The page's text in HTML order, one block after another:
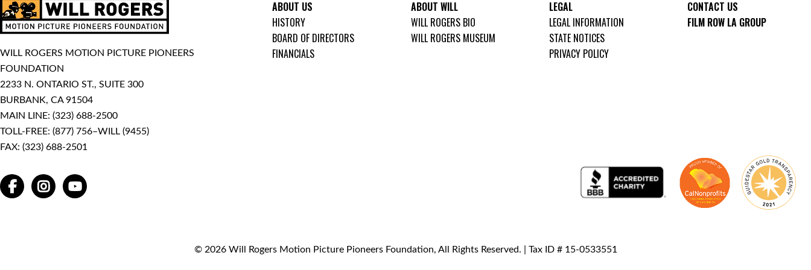
WILL ROGERS MOTION PICTURE PIONEERS
FOUNDATION
2233 N. ONTARIO ST., SUITE 300
BURBANK, CA 91504
MAIN LINE: (323) 688-2500
TOLL-FREE: (877) 756–WILL (9455)
FAX: (323) 688-2501
FACEBOOKINSTAGRAMYOUTUBE
ABOUT US
HISTORY
BOARD OF DIRECTORS
FINANCIALS
ABOUT WILL
WILL ROGERS BIO
WILL ROGERS MUSEUM
LEGAL
LEGAL INFORMATION
STATE NOTICES
PRIVACY POLICY
CONTACT US
FILM ROW LA GROUP
© 2026 Will Rogers Motion Picture Pioneers Foundation, All Rights Reserved. | Tax ID # 15-0533551